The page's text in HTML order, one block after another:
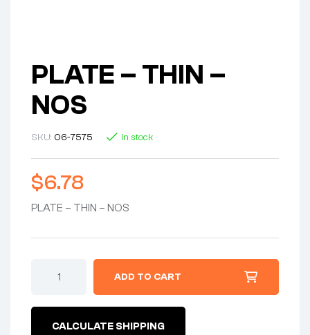
PLATE – THIN –
NOS
SKU: 06-7575 In stock
$6.78
PLATE – THIN – NOS
ADD TO CART
CALCULATE SHIPPING